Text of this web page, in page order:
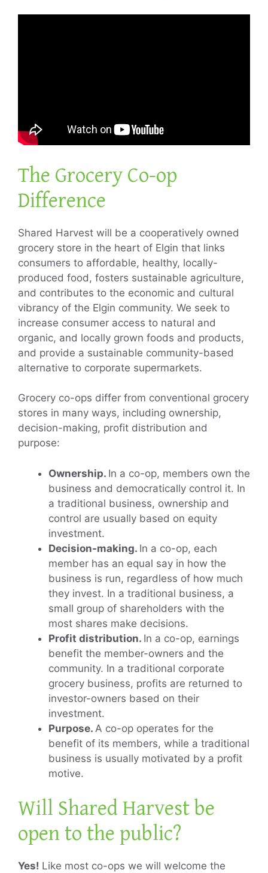
The Grocery Co-op
Difference
Shared Harvest will be a cooperatively owned
grocery store in the heart of Elgin that links
consumers to affordable, healthy, locally-
produced food, fosters sustainable agriculture,
and contributes to the economic and cultural
vibrancy of the Elgin community. We seek to
increase consumer access to natural and
organic, and locally grown foods and products,
and provide a sustainable community-based
alternative to corporate supermarkets.
Grocery co-ops differ from conventional grocery
stores in many ways, including ownership,
decision-making, profit distribution and
purpose:
Ownership. In a co-op, members own the
business and democratically control it. In
a traditional business, ownership and
control are usually based on equity
investment.
Decision-making. In a co-op, each
member has an equal say in how the
business is run, regardless of how much
they invest. In a traditional business, a
small group of shareholders with the
most shares make decisions.
Profit distribution. In a co-op, earnings
benefit the member-owners and the
community. In a traditional corporate
grocery business, profits are returned to
investor-owners based on their
investment.
Purpose. A co-op operates for the
benefit of its members, while a traditional
business is usually motivated by a profit
motive.
Will Shared Harvest be
open to the public?
Yes! Like most co-ops we will welcome the